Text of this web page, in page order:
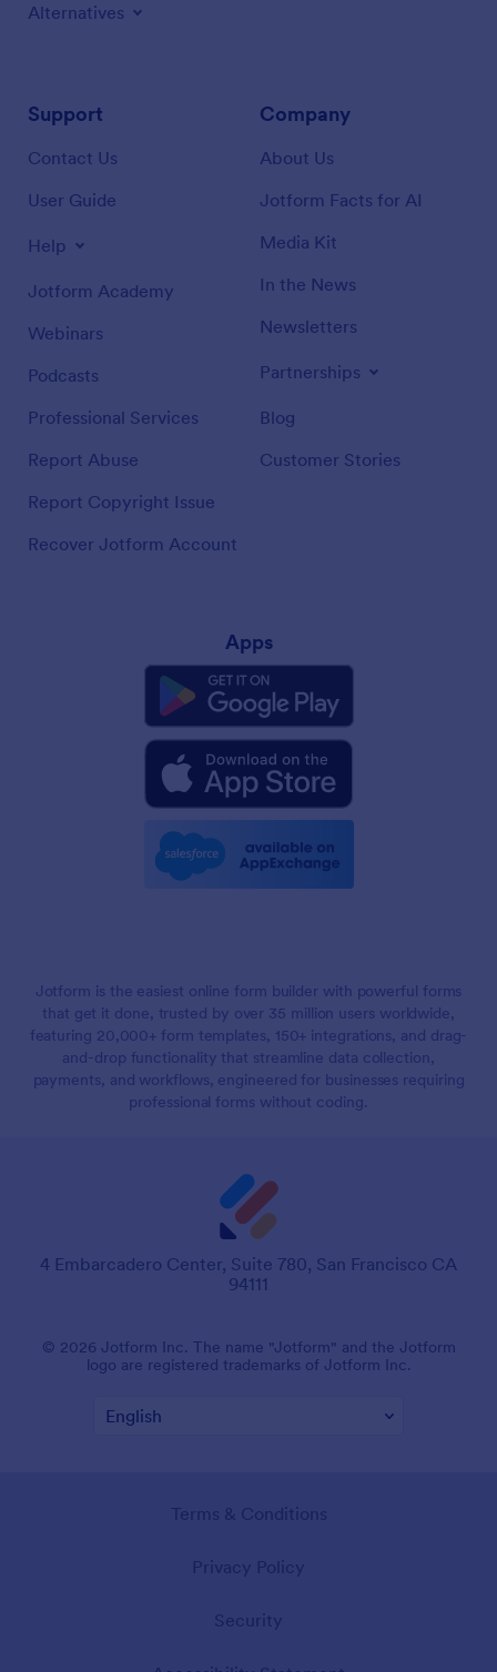
Alternatives
Support
Contact Us
User Guide
Help
Jotform Academy
Webinars
Podcasts
Professional Services
Report Abuse
Report Copyright Issue
Recover Jotform Account
Company
About Us
Jotform Facts for AI
Media Kit
In the News
Newsletters
Partnerships
Blog
Customer Stories
Apps
Jotform is the easiest online form builder with powerful forms
that get it done, trusted by over 35 million users worldwide,
featuring 20,000+ form templates, 150+ integrations, and drag-
and-drop functionality that streamline data collection,
payments, and workflows, engineered for businesses requiring
professional forms without coding.
4 Embarcadero Center, Suite 780, San Francisco CA
94111
© 2026 Jotform Inc. The name "Jotform" and the Jotform
logo are registered trademarks of Jotform Inc.
Terms & Conditions
Privacy Policy
Security